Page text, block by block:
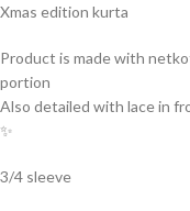
Xmas edition kurta
Product is made with
portion
Also detailed with lace in
✨
3/4 sleeve